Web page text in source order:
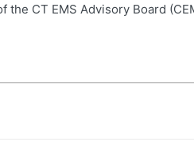
the CT EMS Advisory Board